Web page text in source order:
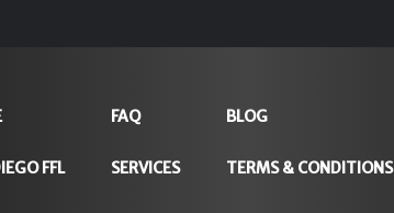
FFL
FAQ
SERVICES
BLOG
TERMS & CONDITIONS